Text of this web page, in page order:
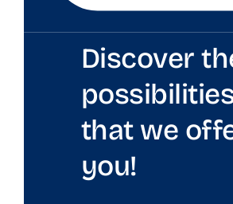
Discover
that we
you!